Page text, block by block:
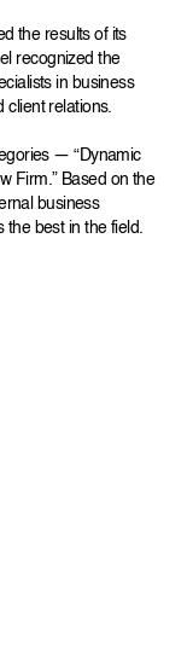
the results of its
recognized the
in business
client relations.
— “Dynamic
Firm.” Based on the
business
the best in the field.